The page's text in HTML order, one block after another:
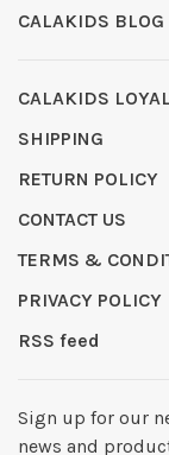
CALAKIDS BLOG
CALAKIDS
SHIPPING
RETURN POLICY
CONTACT US
TERMS &
PRIVACY POLICY
RSS feed
Sign up for our
news and